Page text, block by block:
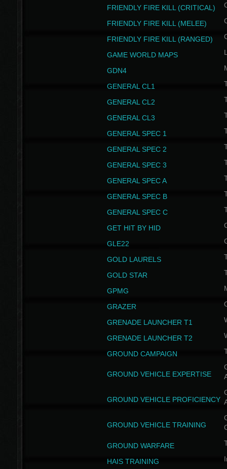
FRIENDLY FIRE KILL (CRITICAL)
FRIENDLY FIRE KILL (MELEE)
FRIENDLY FIRE KILL (RANGED)
GAME WORLD MAPS
GDN4
GENERAL CL1
GENERAL CL2
GENERAL CL3
GENERAL SPEC 1
GENERAL SPEC 2
GENERAL SPEC 3
GENERAL SPEC A
GENERAL SPEC B
GENERAL SPEC C
GET HIT BY HID
GLE22
GOLD LAURELS
GOLD STAR
GPMG
GRAZER
GRENADE LAUNCHER T1
GRENADE LAUNCHER T2
GROUND CAMPAIGN
GROUND VEHICLE EXPERTISE
GROUND VEHICLE PROFICIENCY
GROUND VEHICLE TRAINING
GROUND WARFARE
HAIS TRAINING